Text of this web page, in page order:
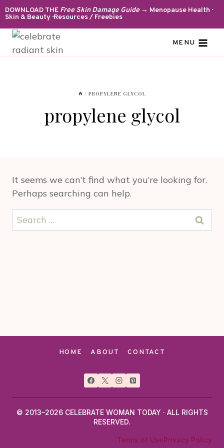
Skip
to
content
DOWNLOAD THE Free Skin Damage Guide→ Menopause Health ·
Skin & Beauty · Resources / Freebies
MENU
/ PROPYLENE GLYCOL
propylene glycol
It seems we can’t find what you’re looking for.
Perhaps searching can help.
Search
for:
HOME ABOUT CONTACT
© 2013–2026 CELEBRATE WOMAN TODAY · ALL RIGHTS
RESERVED.
Terms of UsePrivacy Policy